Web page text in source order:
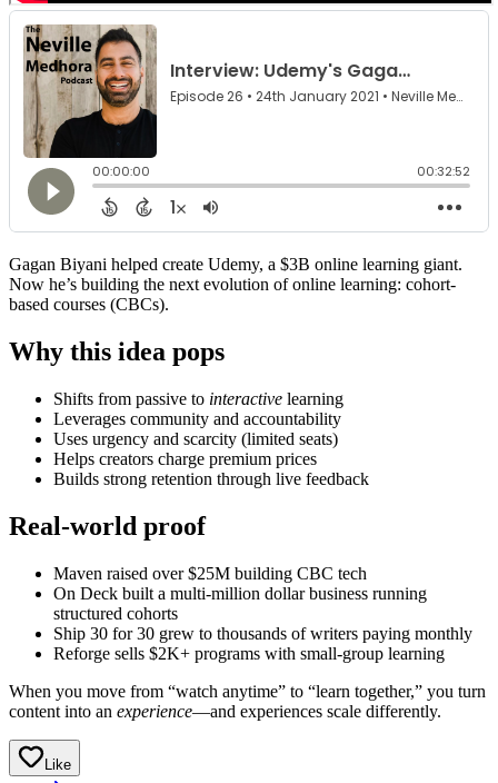
Gagan Biyani helped create Udemy, a $3B online learning giant.
Now he’s building the next evolution of online learning: cohort-
based courses (CBCs).
Why this idea pops
Shifts from passive to interactive learning
Leverages community and accountability
Uses urgency and scarcity (limited seats)
Helps creators charge premium prices
Builds strong retention through live feedback
Real-world proof
Maven raised over $25M building CBC tech
On Deck built a multi-million dollar business running
structured cohorts
Ship 30 for 30 grew to thousands of writers paying monthly
Reforge sells $2K+ programs with small-group learning
When you move from “watch anytime” to “learn together,” you turn
content into an experience—and experiences scale differently.
Like